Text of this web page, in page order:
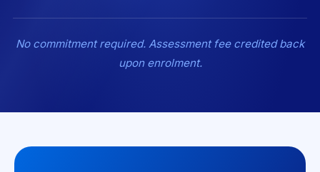
No commitment required. Assessment fee credited back
upon enrolment.